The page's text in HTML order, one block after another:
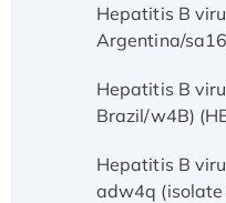
Hepatitis B
Argentina/
Hepatitis B
Brazil/w4B)
Hepatitis B
adw4q (isolate